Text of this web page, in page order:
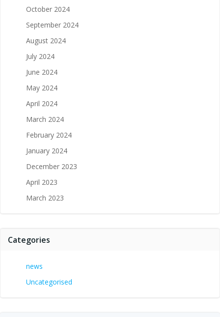
October 2024
September 2024
August 2024
July 2024
June 2024
May 2024
April 2024
March 2024
February 2024
January 2024
December 2023
April 2023
March 2023
Categories
news
Uncategorised